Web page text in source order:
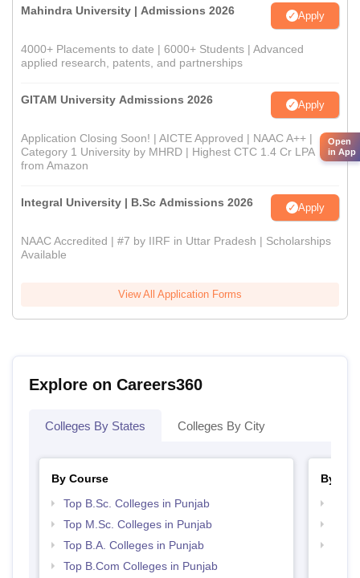
Mahindra University | Admissions 2026 Apply
4000+ Placements to date | 6000+ Students | Advanced
applied research, patents, and partnerships
GITAM University Admissions 2026 Apply
Application Closing Soon! | AICTE Approved | NAAC A++ |
Category 1 University by MHRD | Highest CTC 1.4 Cr LPA
from Amazon
Integral University | B.Sc Admissions 2026 Apply
NAAC Accredited | #7 by IIRF in Uttar Pradesh | Scholarships
Available
View All Application Forms
Explore on Careers360
Colleges By States Colleges By City
By Course
Top B.Sc. Colleges in Punjab
Top M.Sc. Colleges in Punjab
Top B.A. Colleges in Punjab
Top B.Com Colleges in Punjab
By
Open
in App